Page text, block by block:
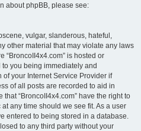
about phpBB, please see:
vulgar, slanderous, hateful,
other material that may violate any laws
“BroncoII4x4.com” is hosted or
you being immediately and
your Internet Service Provider if
of all posts are recorded to aid in
“BroncoII4x4.com” have the right to
any time should we see fit. As a user
entered to being stored in a database.
to any third party without your